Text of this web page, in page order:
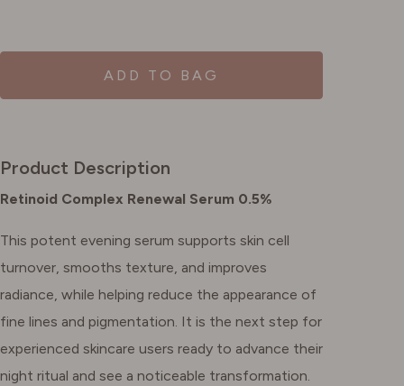
ADD TO BAG
Product Description
Retinoid Complex Renewal Serum 0.5%
This potent evening serum supports skin cell
turnover, smooths texture, and improves
radiance, while helping reduce the appearance of
fine lines and pigmentation. It is the next step for
experienced skincare users ready to advance their
night ritual and see a noticeable transformation.